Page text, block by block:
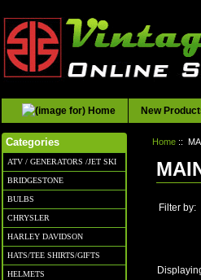
New
Categories
ATV / GENERATORS /JET SKI
BRIDGESTONE
BULBS
CHRYSLER
HARLEY DAVIDSON
HATS/TEE SHIRTS/GIFTS
HELMETS
Home ::
Filter by: